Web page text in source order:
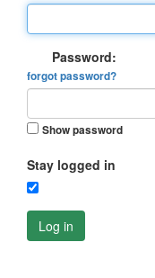
Password:
forgot password?
Show password
Stay logged in
Log in